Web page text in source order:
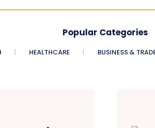
Popular Categories
HEALTHCARE BUSINESS &